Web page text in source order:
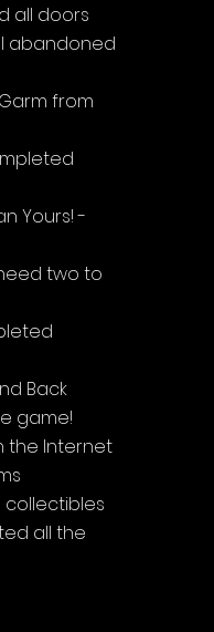
all doors
abandoned
from
Yours! -
two to
Back
game!
the Internet
collectibles
all the